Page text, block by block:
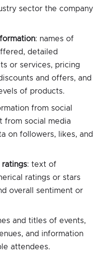
sector the company
: names of
detailed
or services, pricing
and offers, and
of products.
from social
from social media
on followers, likes, and
ratings: text of
ratings or stars
overall sentiment or
and titles of events,
and information
attendees.